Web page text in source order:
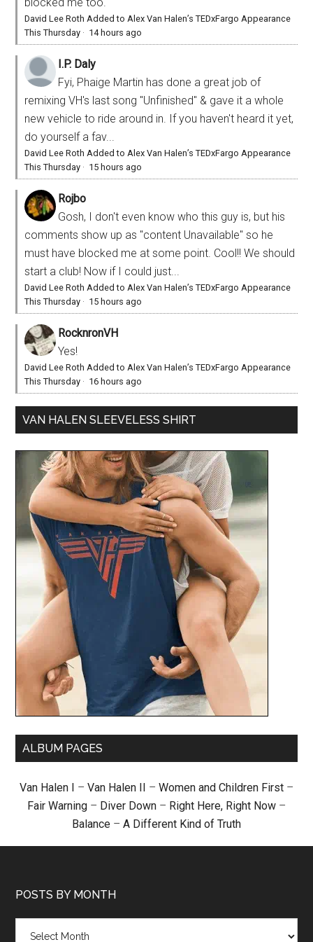
David Lee Roth Added to Alex Van Halen’s TEDxFargo Appearance
This Thursday · 14 hours ago
I.P. Daly
Fyi, Phaige Martin has done a great job of
remixing VH's last song "Unfinished" & gave it a whole
new vehicle to ride around in. If you haven't heard it yet,
do yourself a fav...
David Lee Roth Added to Alex Van Halen’s TEDxFargo Appearance
This Thursday · 15 hours ago
Rojbo
Gosh, I don't even know who this guy is, but his
comments show up as "content Unavailable" so he
must have blocked me at some point. Cool!! We should
start a club! Now if I could just...
David Lee Roth Added to Alex Van Halen’s TEDxFargo Appearance
This Thursday · 15 hours ago
RocknronVH
Yes!
David Lee Roth Added to Alex Van Halen’s TEDxFargo Appearance
This Thursday · 16 hours ago
VAN HALEN SLEEVELESS SHIRT
ALBUM PAGES
Van Halen I – Van Halen II – Women and Children First –
Fair Warning – Diver Down – Right Here, Right Now –
Balance – A Different Kind of Truth
POSTS BY MONTH